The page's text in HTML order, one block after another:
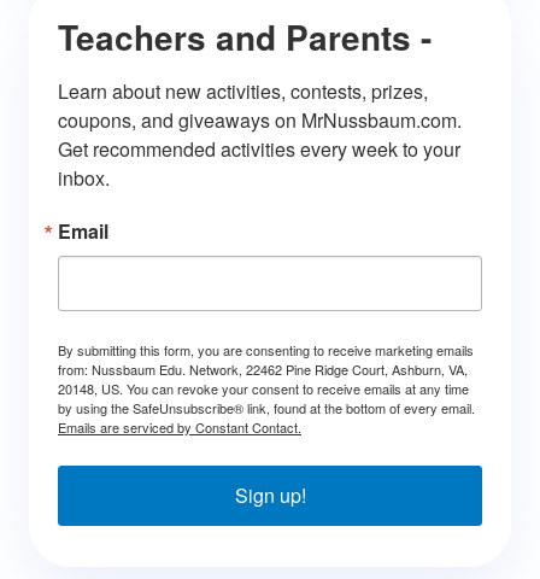
Teachers and Parents -
Learn about new activities, contests, prizes,
coupons, and giveaways on MrNussbaum.com.
Get recommended activities every week to your
inbox.
Email
By submitting this form, you are consenting to receive marketing emails
from: Nussbaum Edu. Network, 22462 Pine Ridge Court, Ashburn, VA,
20148, US. You can revoke your consent to receive emails at any time
by using the SafeUnsubscribe® link, found at the bottom of every email.
Emails are serviced by Constant Contact.
Sign up!